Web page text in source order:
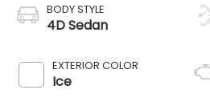
BODY STYLE
4D Sedan
EXTERIOR COLOR
Ice